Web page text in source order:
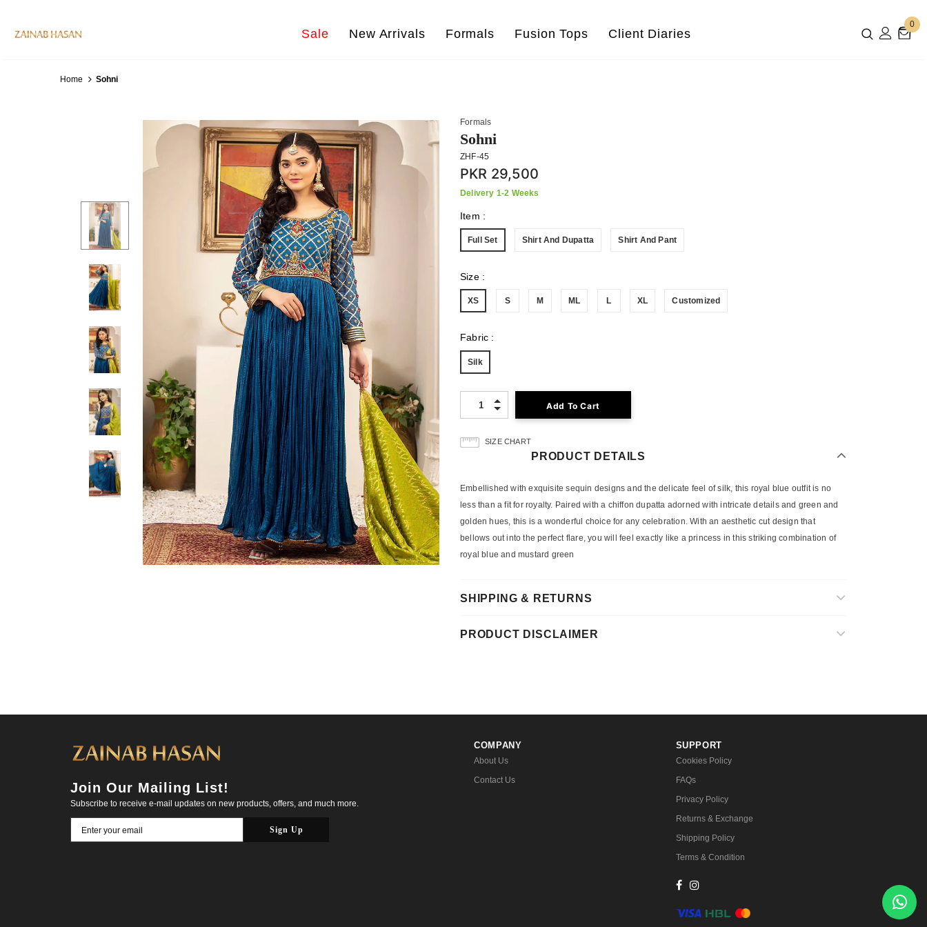
Sale New Arrivals Formals Fusion Tops Client Diaries
0
Home Sohni
Formals
Sohni
ZHF-45
PKR 29,500
Delivery 1-2 Weeks
Item :
Full Set Shirt And Dupatta Shirt And Pant
Size:
XS S M ML L XL Customized
Fabric :
Silk
SIZE CHART
PRODUCT DETAILS
Embellished with exquisite sequin designs and the delicate feel of silk, this royal blue outfit is no
less than a fit for royalty. Paired with a chiffon dupatta adorned with intricate details and green and
golden hues, this is a wonderful choice for any celebration. With an aesthetic cut design that
bellows out into the perfect flare, you will feel exactly like a princess in this striking combination of
royal blue and mustard green
SHIPPING & RETURNS
PRODUCT DISCLAIMER
Join Our Mailing List!
Subscribe to receive e-mail updates on new products, offers, and much more.
COMPANY
About Us
Contact Us
SUPPORT
Cookies Policy
FAQs
Privacy Policy
Returns & Exchange
Shipping Policy
Terms & Condition